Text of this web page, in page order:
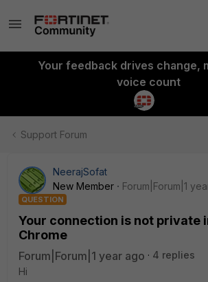
Your feedback drives change,
voice count
Support Forum
NeerajSofat
New Member
Forum|Forum|1
QUESTION
Your connection is not private
Chrome
Forum|Forum|1 year ago
4 replies
Hi